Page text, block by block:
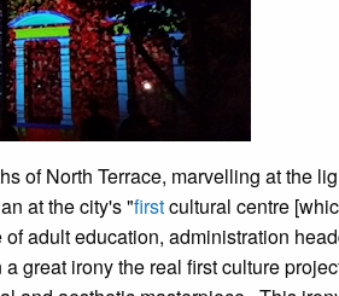
of North Terrace, marvelling at the
at the city's "firstcultural centre
adult education, administration
great irony the real first culture